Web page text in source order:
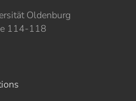
Oldenburg
114-118